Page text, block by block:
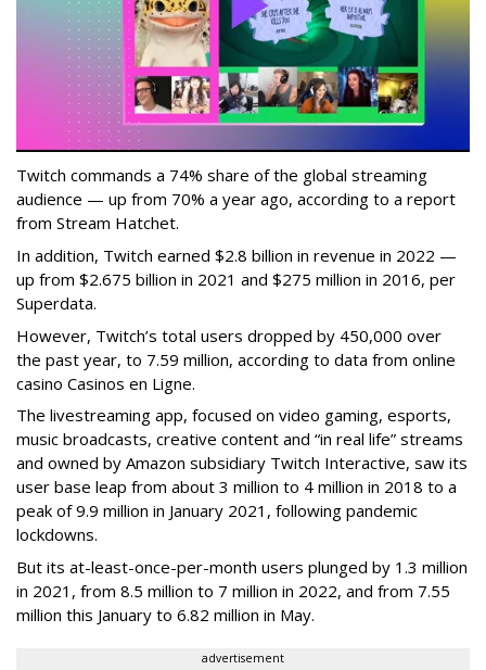
Twitch commands a 74% share of the global streaming
audience — up from 70% a year ago, according to a report
from Stream Hatchet.
In addition, Twitch earned $2.8 billion in revenue in 2022 —
up from $2.675 billion in 2021 and $275 million in 2016, per
Superdata.
However, Twitch’s total users dropped by 450,000 over
the past year, to 7.59 million, according to data from online
casino Casinos en Ligne.
The livestreaming app, focused on video gaming, esports,
music broadcasts, creative content and “in real life” streams
and owned by Amazon subsidiary Twitch Interactive, saw its
user base leap from about 3 million to 4 million in 2018 to a
peak of 9.9 million in January 2021, following pandemic
lockdowns.
But its at-least-once-per-month users plunged by 1.3 million
in 2021, from 8.5 million to 7 million in 2022, and from 7.55
million this January to 6.82 million in May.
advertisement